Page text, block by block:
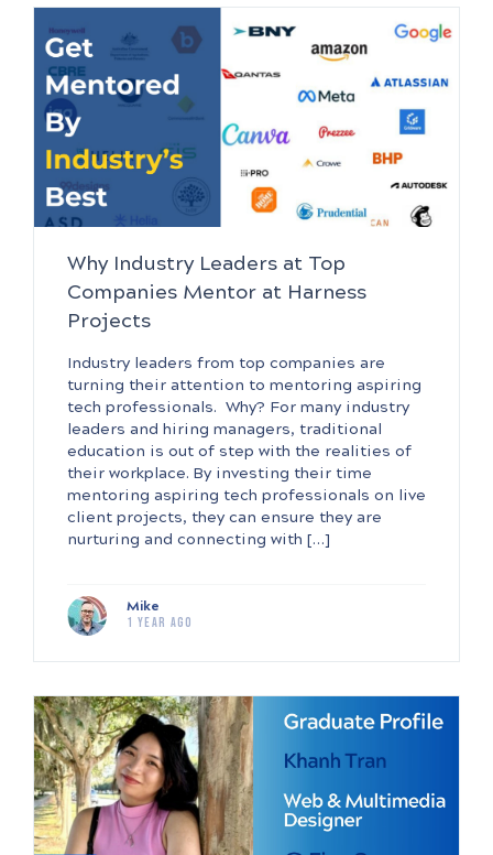
Why Industry Leaders at Top
Companies Mentor at Harness
Projects
Industry leaders from top companies are
turning their attention to mentoring aspiring
tech professionals. Why? For many industry
leaders and hiring managers, traditional
education is out of step with the realities of
their workplace. By investing their time
mentoring aspiring tech professionals on live
client projects, they can ensure they are
nurturing and connecting with […]
Mike
1 year ago